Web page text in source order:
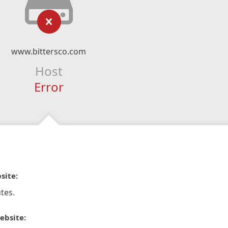
www.bittersco.com
Host
Error